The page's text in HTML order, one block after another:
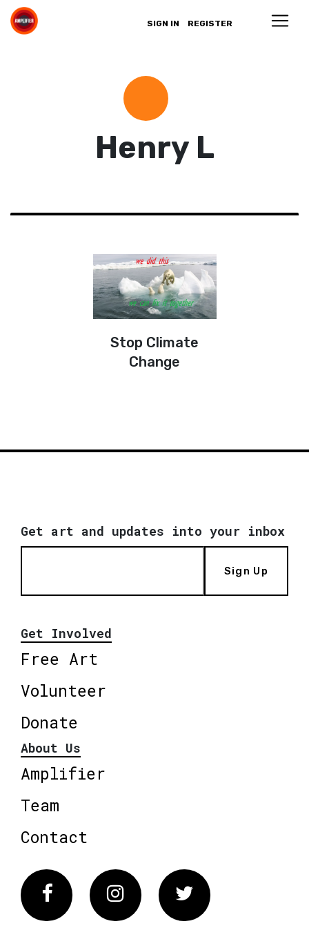
SIGN IN REGISTER
Henry L
Stop Climate
Change
Get art and updates into your inbox
Sign Up
Get Involved
Free Art
Volunteer
Donate
About Us
Amplifier
Team
Contact
FacebookInstagram Twitter